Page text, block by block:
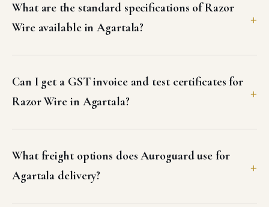
What are the standard specifications of Razor
Wire available in Agartala?
Can I get a GST invoice and test certificates for
Razor Wire in Agartala?
What freight options does Auroguard use for
Agartala delivery?